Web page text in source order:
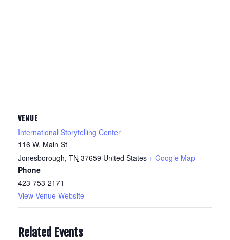
VENUE
International Storytelling Center
116 W. Main St
Jonesborough, TN 37659 United States + Google Map
Phone
423-753-2171
View Venue Website
Related Events